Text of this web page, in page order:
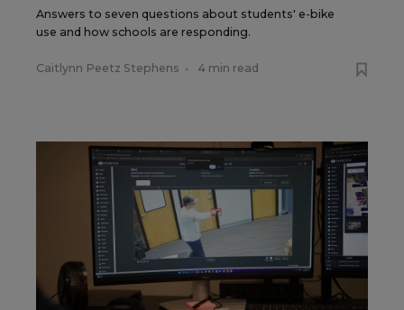
Answers to seven questions about students' e-bike
use and how schools are responding.
Caitlynn Peetz Stephens • 4 min read